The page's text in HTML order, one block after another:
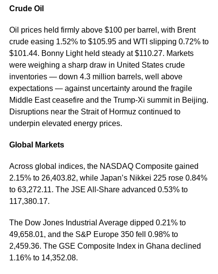
Crude Oil
Oil prices held firmly above $100 per barrel, with Brent
crude easing 1.52% to $105.95 and WTI slipping 0.72% to
$101.44. Bonny Light held steady at $110.27. Markets
were weighing a sharp draw in United States crude
inventories — down 4.3 million barrels, well above
expectations — against uncertainty around the fragile
Middle East ceasefire and the Trump-Xi summit in Beijing.
Disruptions near the Strait of Hormuz continued to
underpin elevated energy prices.
Global Markets
Across global indices, the NASDAQ Composite gained
2.15% to 26,403.82, while Japan’s Nikkei 225 rose 0.84%
to 63,272.11. The JSE All-Share advanced 0.53% to
117,380.17.
The Dow Jones Industrial Average dipped 0.21% to
49,658.01, and the S&P Europe 350 fell 0.98% to
2,459.36. The GSE Composite Index in Ghana declined
1.16% to 14,352.08.